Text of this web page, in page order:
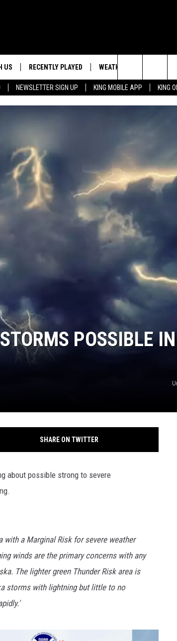
NEWSLETTER SIGN UP KING MOBILE APP KING
US RECENTLY PLAYED WEATHER
WEATHER FORECASTEVENT
Search
The
POSSIBLE IN
SHARE ON TWITTER
about possible strong to severe
a Marginal Risk for severe weather
winds are the primary concerns with any
The lighter green Thunder Risk area is
storms with lightning but little to no